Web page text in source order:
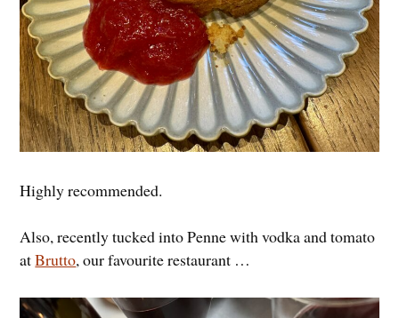
Highly recommended.
Also, recently tucked into Penne with vodka and tomato
atBrutto, our favourite restaurant …